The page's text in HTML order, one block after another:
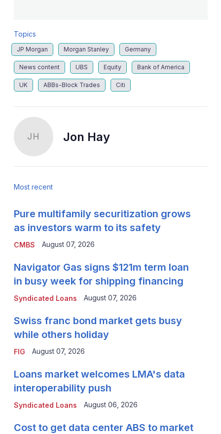
Topics
JP Morgan Morgan Stanley Germany
News content UBS Equity Bank of America
UK ABBs-Block Trades Citi
JH Jon Hay
Most recent
CMBS
Pure multifamily securitization grows
as investors warm to its safety
August 07, 2026
Syndicated Loans
Navigator Gas signs $121m term loan
in busy week for shipping financing
August 07, 2026
FIG
Swiss franc bond market gets busy
while others holiday
August 07, 2026
Syndicated Loans
Loans market welcomes LMA's data
interoperability push
August 06, 2026
Cost to get data center ABS to market